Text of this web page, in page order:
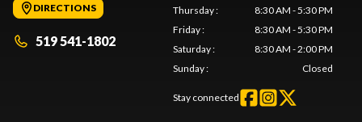
DIRECTIONS
519 541-1802
Thursday:
8:30 AM - 5:30 PM
Friday:
8:30 AM - 5:30 PM
Saturday:
8:30 AM - 2:00 PM
Sunday: Closed
Stay connected